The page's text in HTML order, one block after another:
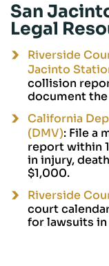
San
Legal
Riverside
Jacinto
collision
document
California
(DMV): File a
report within
in injury,
$1,000.
Riverside
court
for lawsuits in